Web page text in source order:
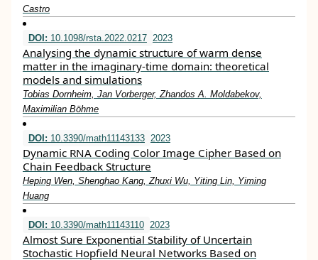
Castro
DOI: 10.1098/rsta.2022.0217 2023
Analysing the dynamic structure of warm dense
matter in the imaginary-time domain: theoretical
models and simulations
Tobias Dornheim, Jan Vorberger, Zhandos A. Moldabekov,
Maximilian Böhme
DOI: 10.3390/math11143133 2023
Dynamic RNA Coding Color Image Cipher Based on
Chain Feedback Structure
Heping Wen, Shenghao Kang, Zhuxi Wu, Yiting Lin, Yiming
Huang
DOI: 10.3390/math11143110 2023
Almost Sure Exponential Stability of Uncertain
Stochastic Hopfield Neural Networks Based on